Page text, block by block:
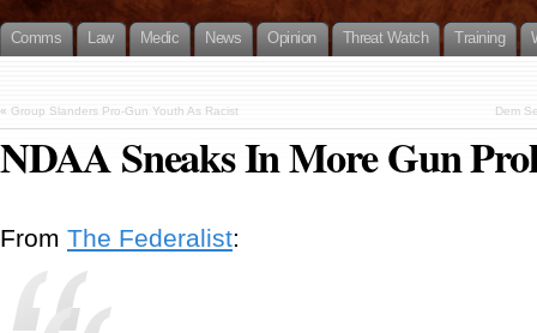
Comms Law Medic News Opinion Threat Watch Training
« Group Slanders Pro-Gun Youth As Racist Dem
NDAA Sneaks In More Gun
From The Federalist: